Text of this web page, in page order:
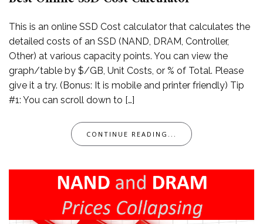
This is an online SSD Cost calculator that calculates the
detailed costs of an SSD (NAND, DRAM, Controller,
Other) at various capacity points. You can view the
graph/table by $/GB, Unit Costs, or % of Total. Please
give it a try. (Bonus: It is mobile and printer friendly) Tip
#1: You can scroll down to […]
CONTINUE READING...